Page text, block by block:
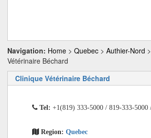
Navigation: Home > Quebec > Authier-Nord
Vétérinaire Béchard
Clinique Vétérinaire Béchard
Tel: +1(819) 333-5000 / 819-333-5000
Region: Quebec